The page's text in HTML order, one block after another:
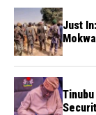
Just